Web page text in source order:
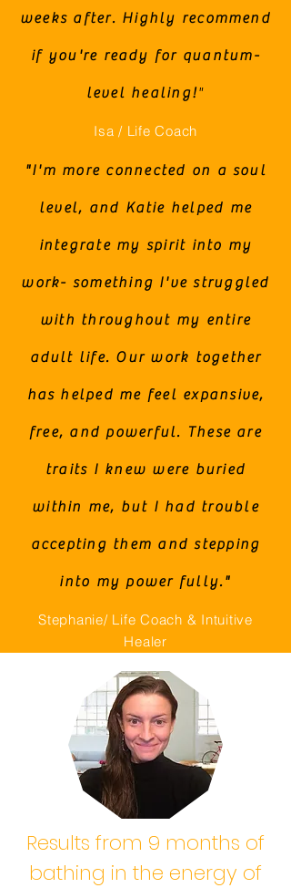
weeks after. Highly recommend
if you're ready for quantum-
level healing!"
Isa / Life Coach
"I'm more connected on a soul
level, and Katie helped me
integrate my spirit into my
work- something I've struggled
with throughout my entire
adult life. Our work together
has helped me feel expansive,
free, and powerful. These are
traits I knew were buried
within me, but I had trouble
accepting them and stepping
into my power fully."
Stephanie/ Life Coach & Intuitive
Healer
Results from 9 months of
bathing in the energy of